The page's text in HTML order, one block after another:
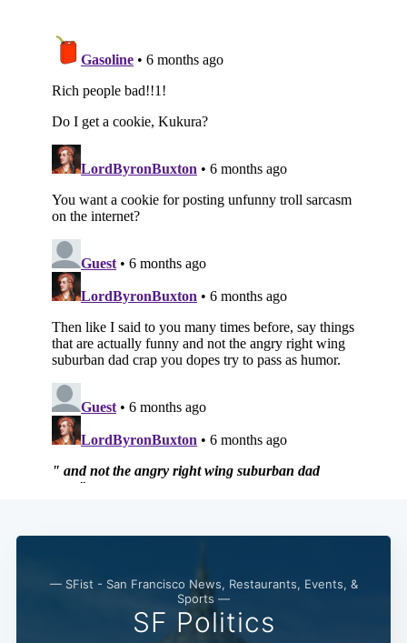
— SFist - San Francisco News, Restaurants, Events, &
Sports —
SF Politics